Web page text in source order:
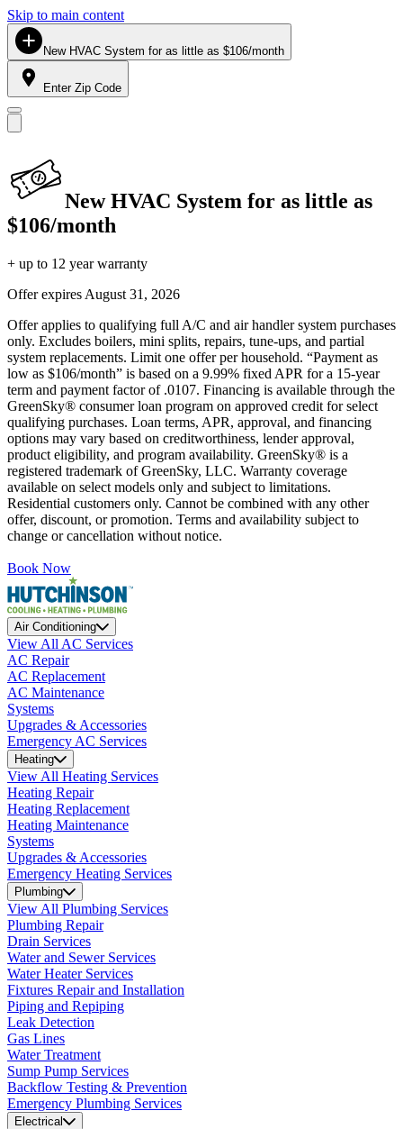
Skip to main content
New HVAC System for as little as $106/month
Enter Zip Code
New HVAC System for as little as
$106/month
+ up to 12 year warranty
Offer expires August 31, 2026
Offer applies to qualifying full A/C and air handler system purchases
only. Excludes boilers, mini splits, repairs, tune-ups, and partial
system replacements. Limit one offer per household. “Payment as
low as $106/month” is based on a 9.99% fixed APR for a 15-year
term and payment factor of .0107. Financing is available through the
GreenSky® consumer loan program on approved credit for select
qualifying purchases. Loan terms, APR, approval, and financing
options may vary based on creditworthiness, lender approval,
product eligibility, and program availability. GreenSky® is a
registered trademark of GreenSky, LLC. Warranty coverage
available on select models only and subject to limitations.
Residential customers only. Cannot be combined with any other
offer, discount, or promotion. Terms and availability subject to
change or cancellation without notice.
Book Now
Air Conditioning
View All AC Services
AC Repair
AC Replacement
AC Maintenance
Systems
Upgrades & Accessories
Emergency AC Services
Heating
View All Heating Services
Heating Repair
Heating Replacement
Heating Maintenance
Systems
Upgrades & Accessories
Emergency Heating Services
Plumbing
View All Plumbing Services
Plumbing Repair
Drain Services
Water and Sewer Services
Water Heater Services
Fixtures Repair and Installation
Piping and Repiping
Leak Detection
Gas Lines
Water Treatment
Sump Pump Services
Backflow Testing & Prevention
Emergency Plumbing Services
Electrical